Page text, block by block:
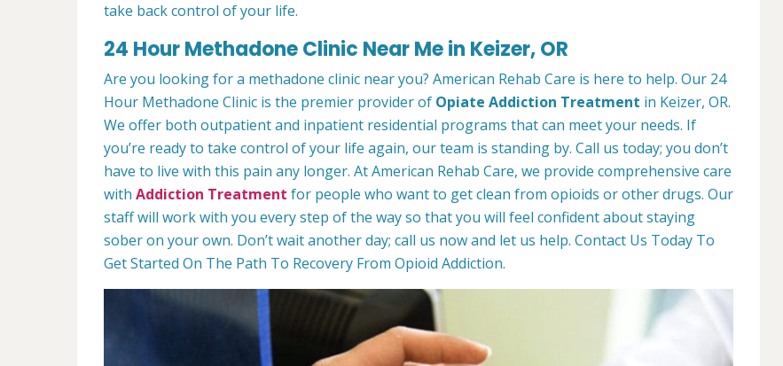
take back control of your life.
24 Hour Methadone Clinic Near Me in Keizer, OR
Are you looking for a methadone clinic near you? American Rehab Care is here to help. Our 24
Hour Methadone Clinic is the premier provider of Opiate Addiction Treatment in Keizer, OR.
We offer both outpatient and inpatient residential programs that can meet your needs. If
you’re ready to take control of your life again, our team is standing by. Call us today; you don’t
have to live with this pain any longer. At American Rehab Care, we provide comprehensive care
with Addiction Treatment for people who want to get clean from opioids or other drugs. Our
staff will work with you every step of the way so that you will feel confident about staying
sober on your own. Don’t wait another day; call us now and let us help. Contact Us Today To
Get Started On The Path To Recovery From Opioid Addiction.